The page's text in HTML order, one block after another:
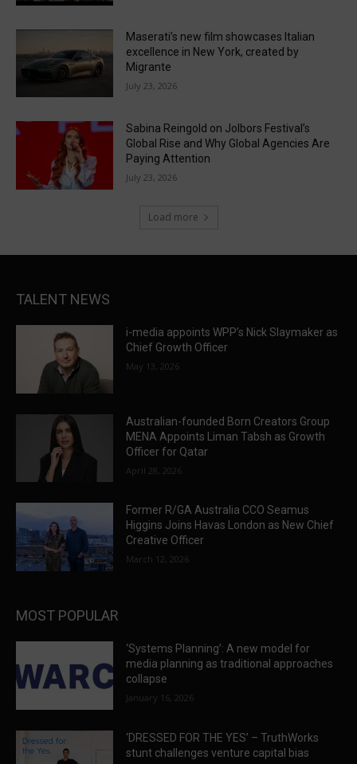
Maserati’s new film showcases Italian
excellence in New York, created by
Migrante
July 23, 2026
Sabina Reingold on Jolbors Festival’s
Global Rise and Why Global Agencies Are
Paying Attention
July 23, 2026
Load more
TALENT NEWS
i-media appoints WPP’s Nick Slaymaker as
Chief Growth Officer
May 13, 2026
Australian-founded Born Creators Group
MENA Appoints Liman Tabsh as Growth
Officer for Qatar
April 28, 2026
Former R/GA Australia CCO Seamus
Higgins Joins Havas London as New Chief
Creative Officer
March 12, 2026
MOST POPULAR
‘Systems Planning’: A new model for
media planning as traditional approaches
collapse
January 16, 2026
‘DRESSED FOR THE YES’ – TruthWorks
stunt challenges venture capital bias